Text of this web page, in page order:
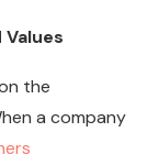
the
a company